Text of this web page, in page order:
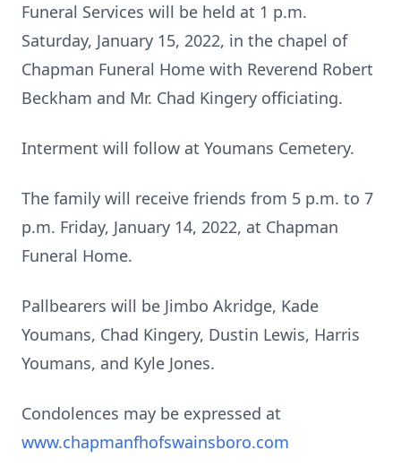
Funeral Services will be held at 1 p.m.
Saturday, January 15, 2022, in the chapel of
Chapman Funeral Home with Reverend Robert
Beckham and Mr. Chad Kingery officiating.
Interment will follow at Youmans Cemetery.
The family will receive friends from 5 p.m. to 7
p.m. Friday, January 14, 2022, at Chapman
Funeral Home.
Pallbearers will be Jimbo Akridge, Kade
Youmans, Chad Kingery, Dustin Lewis, Harris
Youmans, and Kyle Jones.
Condolences may be expressed at
www.chapmanfhofswainsboro.com